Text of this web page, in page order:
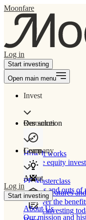
Moonfare
Log in
Start investing
Open main menu
Invest
Our solution
How It works
Private equity
Product features
Discover the
to start investing
Resources
Learn
PE Masterclass
The ins and outs of
Company
About
About Us
Our mission and
Log in
Start investing